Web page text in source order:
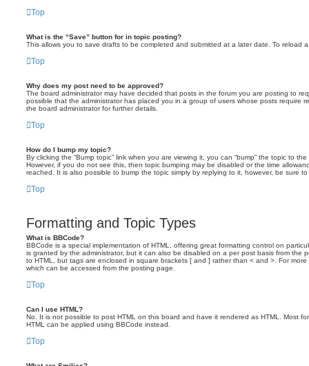
Top
What is the “Save” button for in topic posting?
This allows you to save drafts to be completed and submitted at a later date. To reload
Top
Why does my post need to be approved?
The board administrator may have decided that posts in the forum you are posting to
possible that the administrator has placed you in a group of users whose posts require
the board administrator for further details.
Top
How do I bump my topic?
By clicking the “Bump topic” link when you are viewing it, you can “bump” the topic to
However, if you do not see this, then topic bumping may be disabled or the time
reached. It is also possible to bump the topic simply by replying to it, however, be sure
Top
Formatting and Topic Types
What is BBCode?
BBCode is a special implementation of HTML, offering great formatting control on
is granted by the administrator, but it can also be disabled on a per post basis from the
to HTML, but tags are enclosed in square brackets [ and ] rather than < and >. For
which can be accessed from the posting page.
Top
Can I use HTML?
No. It is not possible to post HTML on this board and have it rendered as HTML. Most
HTML can be applied using BBCode instead.
Top